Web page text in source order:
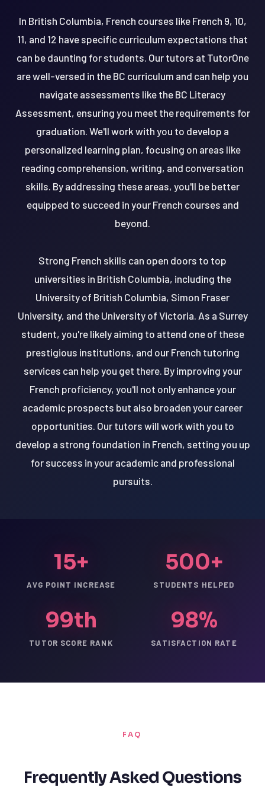
In British Columbia, French courses like French 9, 10,
11, and 12 have specific curriculum expectations that
can be daunting for students. Our tutors at TutorOne
are well-versed in the BC curriculum and can help you
navigate assessments like the BC Literacy
Assessment, ensuring you meet the requirements for
graduation. We'll work with you to develop a
personalized learning plan, focusing on areas like
reading comprehension, writing, and conversation
skills. By addressing these areas, you'll be better
equipped to succeed in your French courses and
beyond.
Strong French skills can open doors to top
universities in British Columbia, including the
University of British Columbia, Simon Fraser
University, and the University of Victoria. As a Surrey
student, you're likely aiming to attend one of these
prestigious institutions, and our French tutoring
services can help you get there. By improving your
French proficiency, you'll not only enhance your
academic prospects but also broaden your career
opportunities. Our tutors will work with you to
develop a strong foundation in French, setting you up
for success in your academic and professional
pursuits.
15+
AVG POINT INCREASE
500+
STUDENTS HELPED
99th
TUTOR SCORE RANK
98%
SATISFACTION RATE
FAQ
Frequently Asked Questions